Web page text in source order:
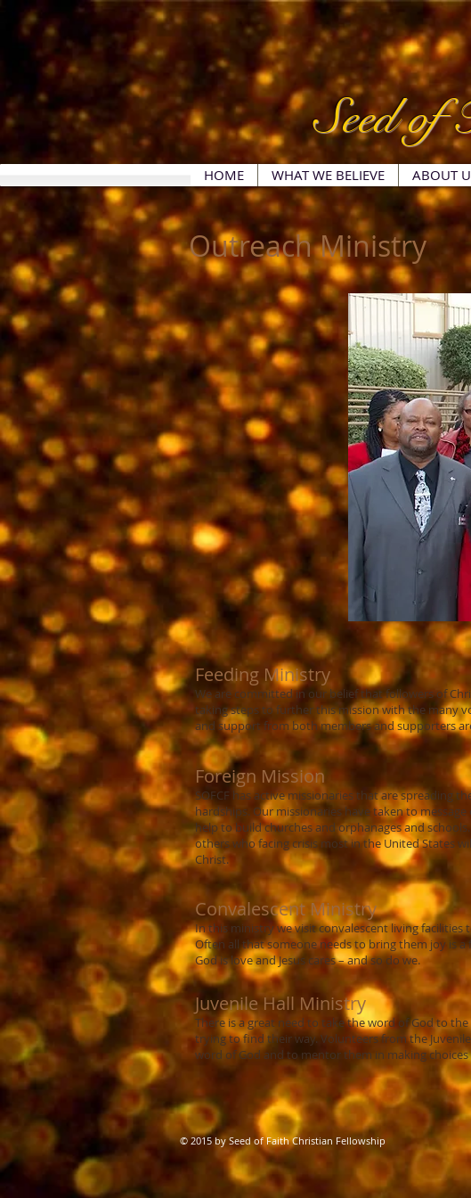
Seed
HOME WHAT WE BELIEVE ABOUT
Outreach Ministry
Feeding Ministry
We are committed in our belief that followers of
taking steps to further this mission with the many
and support from both members and supporters
Foreign Mission
SOFCF has active missionaries that are spreading
hardships. Our missionaries have taken to
help to build churches and orphanages and
others who facing crisis most in the United States
Christ.
Convalescent Ministry
In this ministry we visit convalescent living
Often all that someone needs to bring them joy is
God is love and Jesus cares – and so do we.
Juvenile Hall Ministry
There is a great need to take the word of God to
trying to find their way. Volunteers from the
word of God and to mentor them in making
© 2015 by Seed of Faith Christian Fellowship